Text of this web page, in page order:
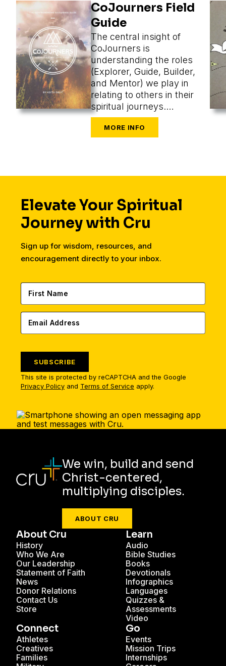
CoJourners Field
Guide
The central insight of
CoJourners is
understanding the roles
(Explorer, Guide, Builder,
and Mentor) we play in
relating to others in their
spiritual journeys.
Assuming a role, we
perceive what’s most
Elevate Your Spiritual
Journey with Cru
Sign up for wisdom, resources, and
encouragement directly to your inbox.
SUBSCRIBE
This site is protected by reCAPTCHA and the Google
Privacy Policy and Terms of Service apply.
We win, build and send
Christ-centered,
multiplying disciples.
ABOUT CRU
About Cru
History
Who We Are
Our Leadership
Statement of Faith
News
Donor Relations
Contact Us
Store
Learn
Audio
Bible Studies
Books
Devotionals
Infographics
Languages
Quizzes &
Assessments
Video
Connect
Athletes
Creatives
Families
Go
Events
Mission Trips
Internships